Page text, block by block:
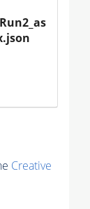
Creative